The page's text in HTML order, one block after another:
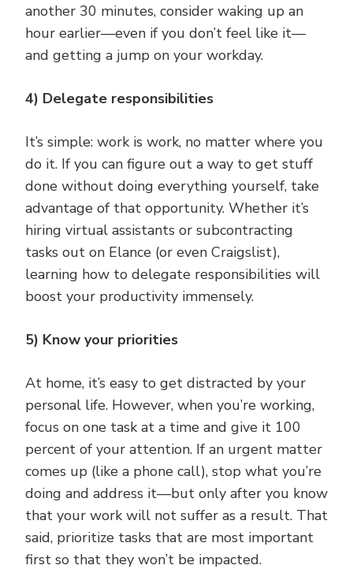
another 30 minutes, consider waking up an
hour earlier—even if you don’t feel like it—
and getting a jump on your workday.
4) Delegate responsibilities
It’s simple: work is work, no matter where you
do it. If you can figure out a way to get stuff
done without doing everything yourself, take
advantage of that opportunity. Whether it’s
hiring virtual assistants or subcontracting
tasks out on Elance (or even Craigslist),
learning how to delegate responsibilities will
boost your productivity immensely.
5) Know your priorities
At home, it’s easy to get distracted by your
personal life. However, when you’re working,
focus on one task at a time and give it 100
percent of your attention. If an urgent matter
comes up (like a phone call), stop what you’re
doing and address it—but only after you know
that your work will not suffer as a result. That
said, prioritize tasks that are most important
first so that they won’t be impacted.